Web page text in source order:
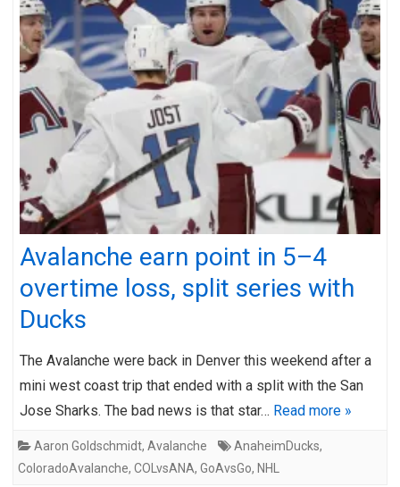
Avalanche earn point in 5–4
overtime loss, split series with
Ducks
The Avalanche were back in Denver this weekend after a
mini west coast trip that ended with a split with the San
Jose Sharks. The bad news is that star… Read more »
Aaron Goldschmidt, Avalanche AnaheimDucks,
ColoradoAvalanche, COLvsANA, GoAvsGo, NHL